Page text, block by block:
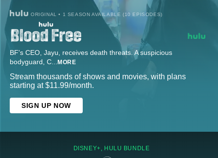
ORIGINAL • 1 SEASON AVAILABLE (10 EPISODES)
BF's CEO, Jayu, receives death threats. A suspicious
bodyguard, C... MORE
Stream thousands of shows and movies, with plans
starting at $11.99/month.
SIGN UP NOW
DISNEY+, HULU BUNDLE